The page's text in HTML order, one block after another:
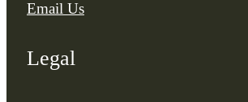
Email Us
Legal